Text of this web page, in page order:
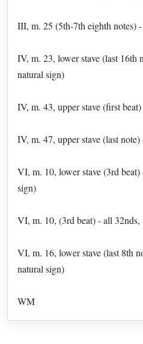
III, m. 25 (5th-7th eighth notes)
IV, m. 23, lower stave (last 16th
natural sign)
IV, m. 43, upper stave (first
IV, m. 47, upper stave (last
VI, m. 10, lower stave (3rd
sign)
VI, m. 10, (3rd beat) - all 32nds,
VI, m. 16, lower stave (last 8th
natural sign)
WM